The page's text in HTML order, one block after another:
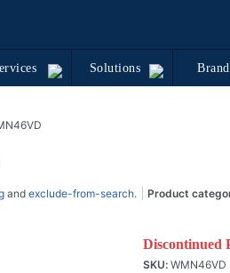
Solutions
and exclude-from-search. Product
Discontinued
SKU: WMN46VD